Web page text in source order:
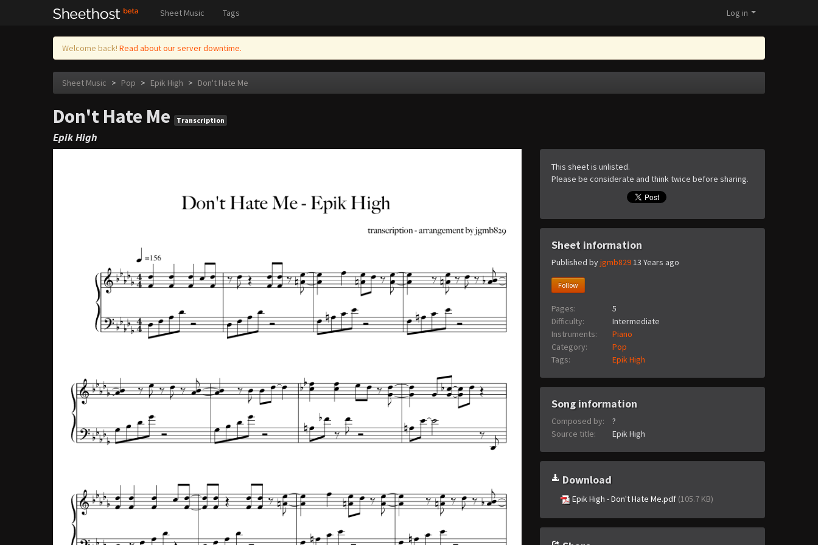
Sheet Music Tags Log in
Welcome back! Read about our server downtime.
Sheet Music > Pop > Epik High > Don't Hate Me
Don't Hate Me Transcription
Epik High
This sheet is unlisted.
Please be considerate and think twice before sharing.
Sheet information
Published byjgmb82913 Years ago
Follow
Pages:
5
Difficulty:
Intermediate
Instruments:
Piano
Category:
Pop
Tags:
Epik High
Song information
Composed by:
?
Source title:
Epik High
Download
Epik High - Don't Hate Me.pdf (105.7 KB)